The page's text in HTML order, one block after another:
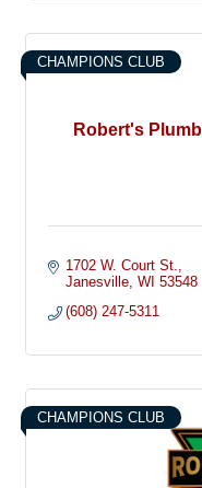
Robert's
CHAMPIONS CLUB
1702 W. Court St.
Janesville WI 53548
(608) 247-5311
CHAMPIONS CLUB